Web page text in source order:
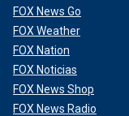
"I was making the
FOX News Go
FOX Weather
FOX Nation
FOX Noticias
FOX News Shop
FOX News Radio